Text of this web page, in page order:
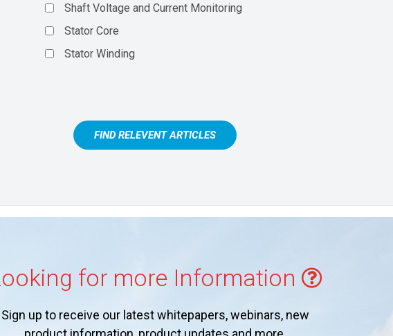
Shaft Voltage and Current Monitoring
Stator Core
Stator Winding
FIND RELEVENT ARTICLES
for more Information
Sign up to receive our latest whitepapers, webinars, new